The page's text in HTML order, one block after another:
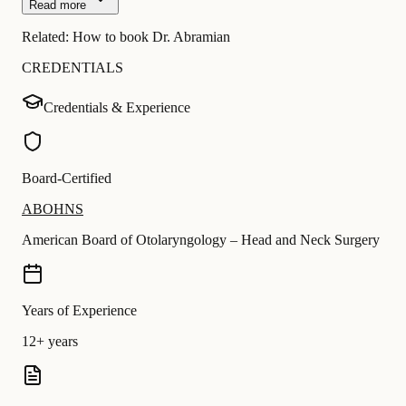
Read more
Related: How to book Dr. Abramian
CREDENTIALS
Credentials & Experience
Board-Certified
ABOHNS
American Board of Otolaryngology – Head and Neck Surgery
Years of Experience
12+ years